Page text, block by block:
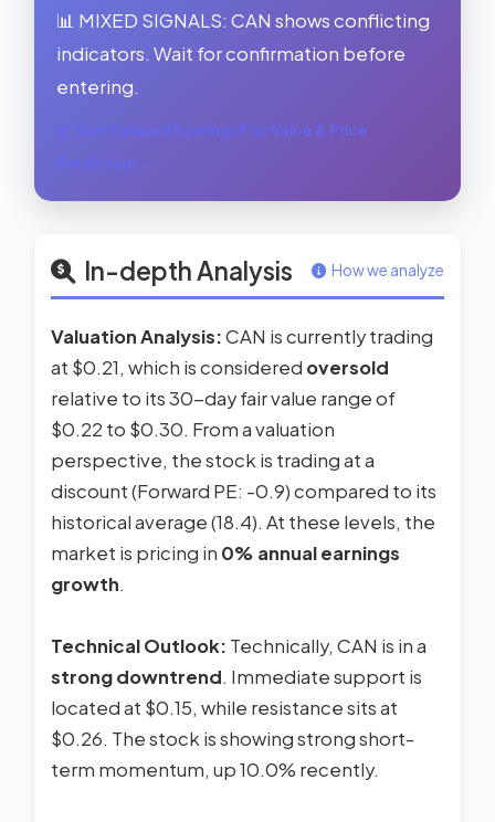
📊 MIXED SIGNALS: CAN shows conflicting
indicators. Wait for confirmation before
entering.
See Forward Earnings Fair Value & Price
Prediction →
In-depth Analysis How we analyze
Valuation Analysis:CAN is currently trading
at $0.21, which is considered oversold
relative to its 30-day fair value range of
$0.22 to $0.30. From a valuation
perspective, the stock is trading at a
discount (Forward PE: -0.9) compared to its
historical average (18.4). At these levels, the
market is pricing in 0% annual earnings
growth.
Technical Outlook: Technically, CAN is in a
strong downtrend. Immediate support is
located at $0.15, while resistance sits at
$0.26. The stock is showing strong short-
term momentum, up 10.0% recently.